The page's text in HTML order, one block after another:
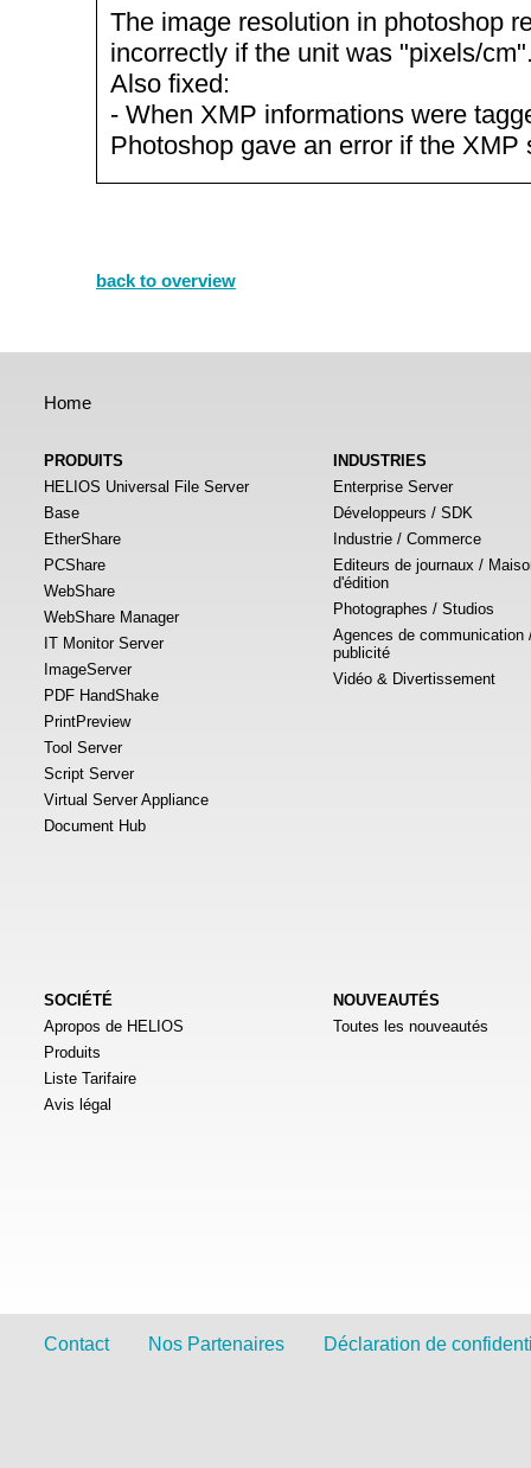
The image resolution in photoshop
incorrectly if the unit was "pixels/
Also fixed:
- When XMP informations were
Photoshop gave an error if the XMP
back to overview
Home
PRODUITS
HELIOS Universal File Server
Base
EtherShare
PCShare
WebShare
WebShare Manager
IT Monitor Server
ImageServer
PDF HandShake
PrintPreview
Tool Server
Script Server
Virtual Server Appliance
Document Hub
INDUSTRIES
Enterprise Server
Développeurs / SDK
Industrie / Commerce
Editeurs de journaux /
d'édition
Photographes / Studios
Agences de communication
publicité
Vidéo & Divertissement
SOCIÉTÉ
Apropos de HELIOS
Produits
Liste Tarifaire
Avis légal
NOUVEAUTÉS
Toutes les nouveautés
Contact Nos Partenaires Déclaration de